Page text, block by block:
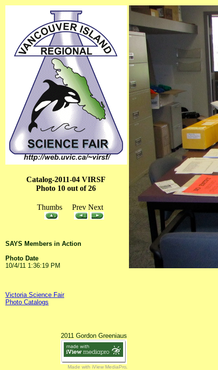
Catalog-2011-04 VIRSF
Photo 10 out of 26
Thumbs Prev Next
SAYS Members in Action
Photo Date
10/4/11 1:36:19 PM
Victoria Science Fair
Photo Catalogs
2011 Gordon Greeniaus
Made with iView MediaPro